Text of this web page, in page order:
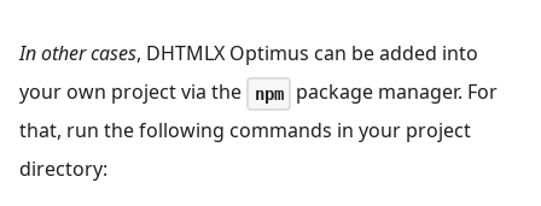
In other cases, DHTMLX Optimus can be added into
your own project via the
npm
package manager. For
that, run the following commands in your project
directory: